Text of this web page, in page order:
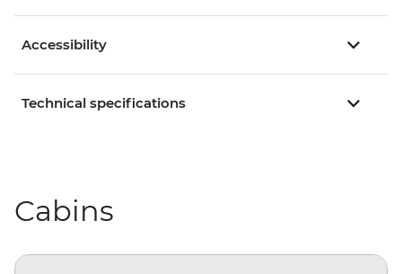
Accessibility
Technical specifications
Cabins